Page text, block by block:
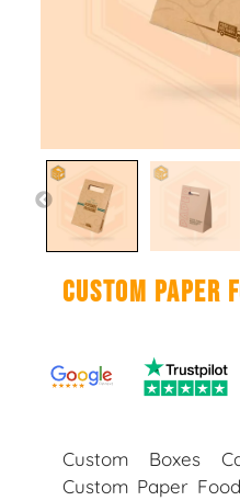
Custom Paper
Custom Boxes
Custom Paper